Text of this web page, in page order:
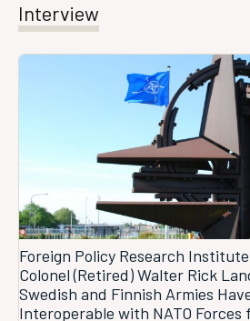
Interview
Foreign Policy Research
Colonel (Retired) Walter Rick
Swedish and Finnish Armies
Interoperable with NATO Forces